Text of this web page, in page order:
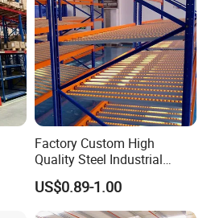
Factory Custom High
Quality Steel Industrial
Warehouse Storage Rack
Carton Flow Metal Rack
Goods Shelf
US$0.89-1.00